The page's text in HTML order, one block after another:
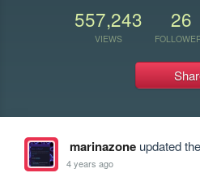
557,243
VIEWS
26
marinazoneupdated
4 years ago